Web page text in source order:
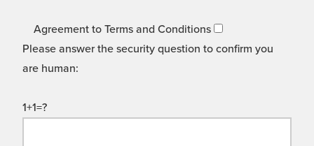
Agreement to Terms and Conditions
Please answer the security question to confirm you
are human:
1+1=?